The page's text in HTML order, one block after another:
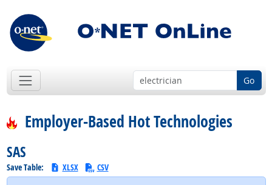
Go
Employer-Based Hot Technologies
SAS
Save Table: XLSX CSV